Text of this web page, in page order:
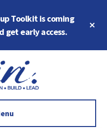
Toolkit is coming
get early access.